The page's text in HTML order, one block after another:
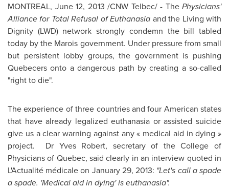
MONTREAL, June 12, 2013 /CNW Telbec/ - The Physicians'
Alliance for Total Refusal of Euthanasia and the Living with
Dignity (LWD) network strongly condemn the bill tabled
today by the Marois government. Under pressure from small
but persistent lobby groups, the government is pushing
Quebecers onto a dangerous path by creating a so-called
"right to die".
The experience of three countries and four American states
that have already legalized euthanasia or assisted suicide
give us a clear warning against any « medical aid in dying »
project. Dr Yves Robert, secretary of the College of
Physicians of Quebec, said clearly in an interview quoted in
L'Actualité médicale on January 29, 2013: "Let's call a spade
a spade. 'Medical aid in dying' is euthanasia".